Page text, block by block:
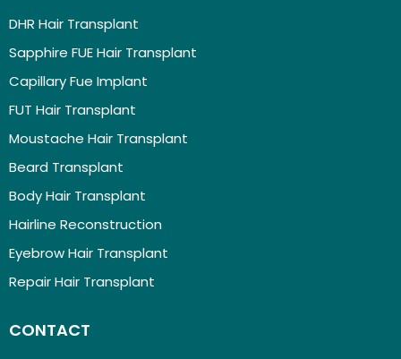
DHR Hair Transplant
Sapphire FUE Hair Transplant
Capillary Fue Implant
FUT Hair Transplant
Moustache Hair Transplant
Beard Transplant
Body Hair Transplant
Hairline Reconstruction
Eyebrow Hair Transplant
Repair Hair Transplant
CONTACT